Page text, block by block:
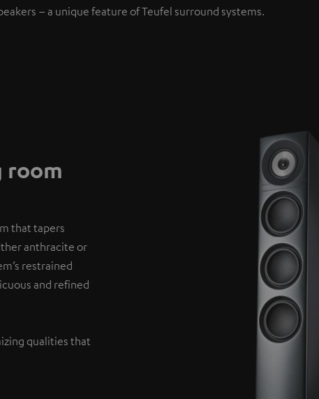
– a unique feature of Teufel surround systems.
room
that tapers
anthracite or
restrained
and refined
qualities that